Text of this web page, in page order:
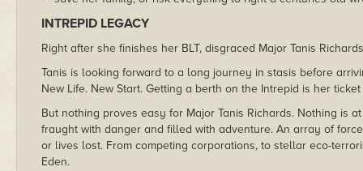
INTREPID LEGACY
Right after she finishes her BLT, disgraced Major Tanis
Tanis is looking forward to a long journey in stasis before
New Life. New Start. Getting a berth on the Intrepid is her
But nothing proves easy for Major Tanis Richards. Nothing is
fraught with danger and filled with adventure. An array of
or lives lost. From competing corporations, to stellar eco-
Eden.